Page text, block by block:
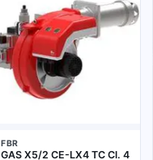
FBR
GAS X5/2 CE-LX4 TC Cl. 4